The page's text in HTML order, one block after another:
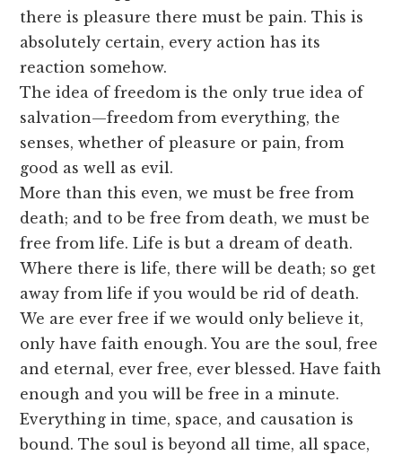
there is pleasure there must be pain. This is
absolutely certain, every action has its
reaction somehow.
The idea of freedom is the only true idea of
salvation—freedom from everything, the
senses, whether of pleasure or pain, from
good as well as evil.
More than this even, we must be free from
death; and to be free from death, we must be
free from life. Life is but a dream of death.
Where there is life, there will be death; so get
away from life if you would be rid of death.
We are ever free if we would only believe it,
only have faith enough. You are the soul, free
and eternal, ever free, ever blessed. Have faith
enough and you will be free in a minute.
Everything in time, space, and causation is
bound. The soul is beyond all time, all space,